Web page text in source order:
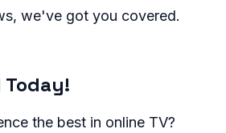
we've got you covered.
the best in online TV?